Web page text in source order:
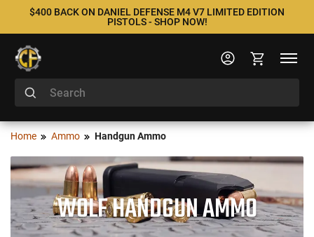
$400 BACK ON DANIEL DEFENSE M4 V7 LIMITED EDITION
PISTOLS - SHOP NOW!
Home Ammo Handgun Ammo
WOLF HANDGUN AMMO